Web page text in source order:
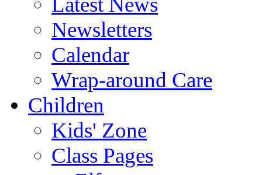
Newsletters
Calendar
Wrap-around Care
Children
Kids' Zone
Class Pages